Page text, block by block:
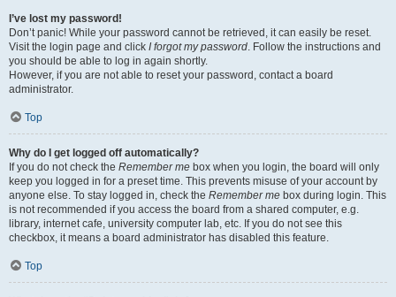
I’ve lost my password!
Don’t panic! While your password cannot be retrieved, it can easily be reset.
Visit the login page and click I forgot my password. Follow the instructions and
you should be able to log in again shortly.
However, if you are not able to reset your password, contact a board
administrator.
Top
Why do I get logged off automatically?
If you do not check the Remember me box when you login, the board will only
keep you logged in for a preset time. This prevents misuse of your account by
anyone else. To stay logged in, check the Remember me box during login. This
is not recommended if you access the board from a shared computer, e.g.
library, internet cafe, university computer lab, etc. If you do not see this
checkbox, it means a board administrator has disabled this feature.
Top